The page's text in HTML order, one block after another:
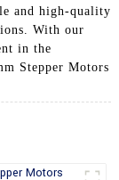
and high-quality
With our
in the
Stepper Motors